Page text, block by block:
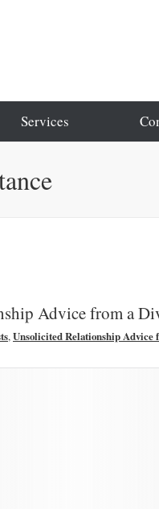
Services
Advice from a
,Unsolicited Relationship Advice